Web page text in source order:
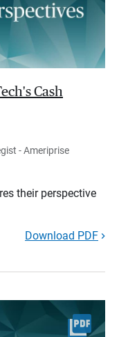
Cash
- Ameriprise
their perspective
Download PDF